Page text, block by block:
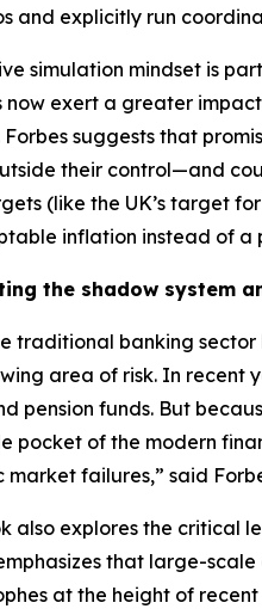
and explicitly run
simulation mindset is
now exert a greater
Forbes suggests that
their control—and
(like the UK’s target
inflation instead of a
the shadow system
traditional banking
area of risk. In recent
pension funds. But
pocket of the modern
market failures,” said
also explores the critical
that large-
at the height of